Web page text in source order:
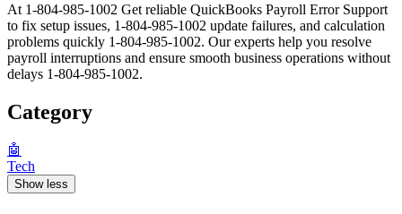
At 1-804-985-1002 Get reliable QuickBooks Payroll Error Support
to fix setup issues, 1-804-985-1002 update failures, and calculation
problems quickly 1-804-985-1002. Our experts help you resolve
payroll interruptions and ensure smooth business operations without
delays 1-804-985-1002.
Category
🤖
Tech
Show less